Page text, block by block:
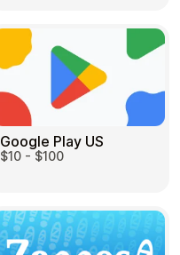
Google Play US
$10 - $100